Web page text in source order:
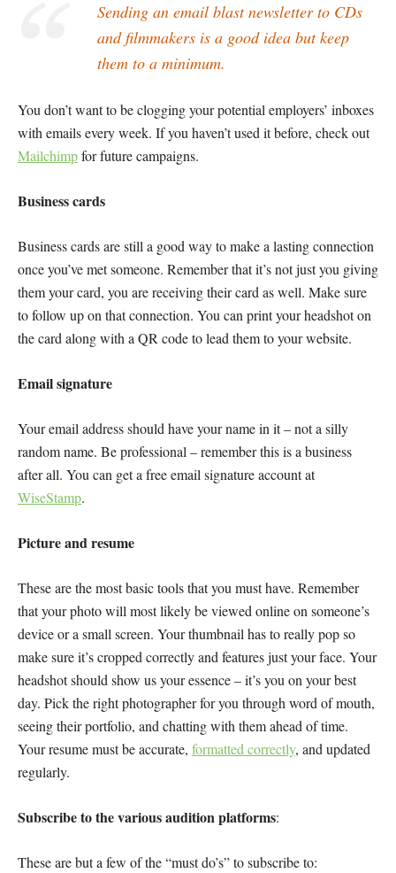
Sending an email blast newsletter to CDs
and filmmakers is a good idea but keep
them to a minimum.
You don’t want to be clogging your potential employers’ inboxes
with emails every week. If you haven’t used it before, check out
Mailchimpfor future campaigns.
Business cards
Business cards are still a good way to make a lasting connection
once you’ve met someone. Remember that it’s not just you giving
them your card, you are receiving their card as well. Make sure
to follow up on that connection. You can print your headshot on
the card along with a QR code to lead them to your website.
Email signature
Your email address should have your name in it – not a silly
random name. Be professional – remember this is a business
after all. You can get a free email signature account at
WiseStamp.
Picture and resume
These are the most basic tools that you must have. Remember
that your photo will most likely be viewed online on someone’s
device or a small screen. Your thumbnail has to really pop so
make sure it’s cropped correctly and features just your face. Your
headshot should show us your essence – it’s you on your best
day. Pick the right photographer for you through word of mouth,
seeing their portfolio, and chatting with them ahead of time.
Your resume must be accurate, formatted correctly, and updated
regularly.
Subscribe to the various audition platforms:
These are but a few of the “must do’s” to subscribe to: